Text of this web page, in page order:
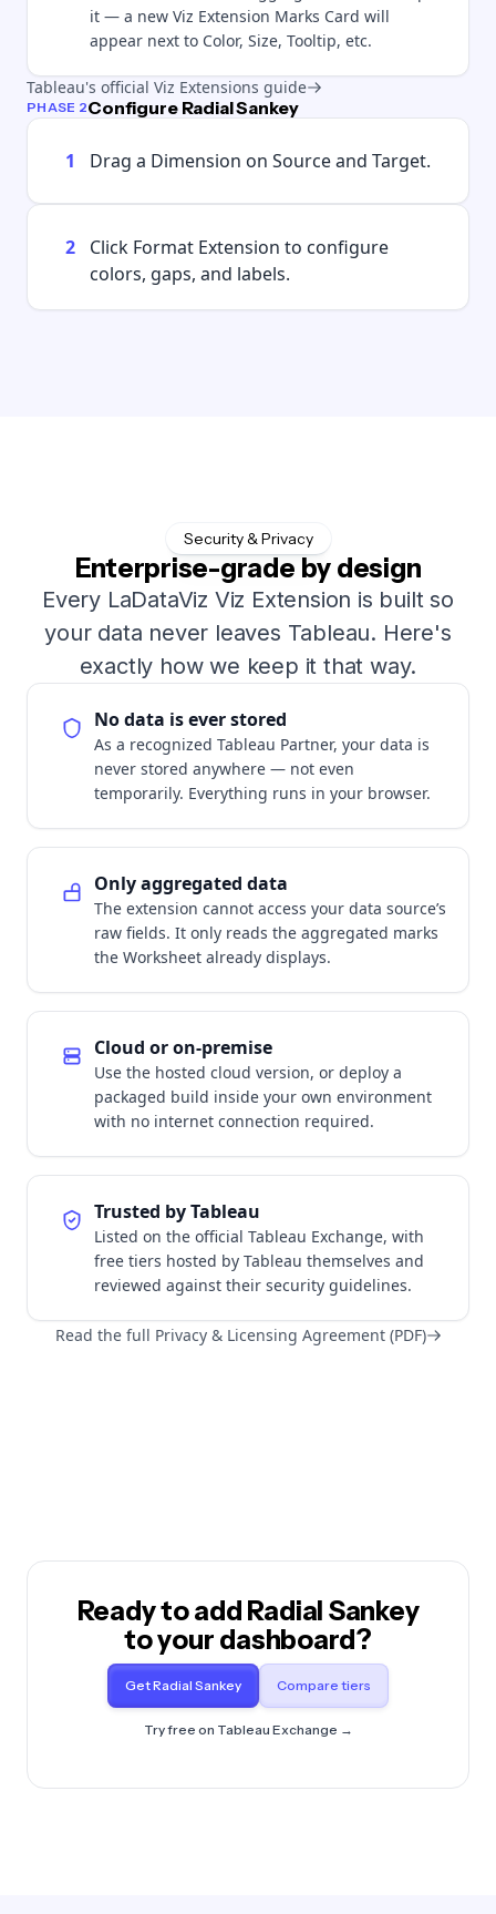
it — a new Viz Extension Marks Card will
appear next to Color, Size, Tooltip, etc.
Tableau's official Viz Extensions guide
PHASE 2Configure Radial Sankey
1 Drag a Dimension on Source and Target.
2
Click Format Extension to configure
colors, gaps, and labels.
Security & Privacy
Enterprise-grade by design
Every LaDataViz Viz Extension is built so
your data never leaves Tableau. Here's
exactly how we keep it that way.
No data is ever stored
As a recognized Tableau Partner, your data is
never stored anywhere — not even
temporarily. Everything runs in your browser.
Only aggregated data
The extension cannot access your data source’s
raw fields. It only reads the aggregated marks
the Worksheet already displays.
Cloud or on-premise
Use the hosted cloud version, or deploy a
packaged build inside your own environment
with no internet connection required.
Trusted by Tableau
Listed on the official Tableau Exchange, with
free tiers hosted by Tableau themselves and
reviewed against their security guidelines.
Read the full Privacy & Licensing Agreement (PDF)
Ready to add Radial Sankey
to your dashboard?
Get Radial Sankey Compare tiers
Try free on Tableau Exchange →